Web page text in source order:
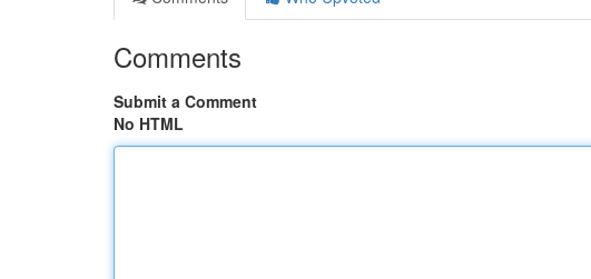
Comments
Submit a Comment
No HTML